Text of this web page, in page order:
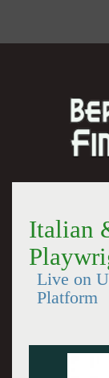
Italian
Live on
Platform